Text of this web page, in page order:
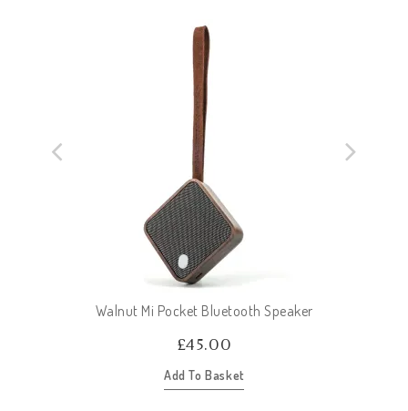
Walnut Mi Pocket Bluetooth Speaker
£45.00
Add To Basket